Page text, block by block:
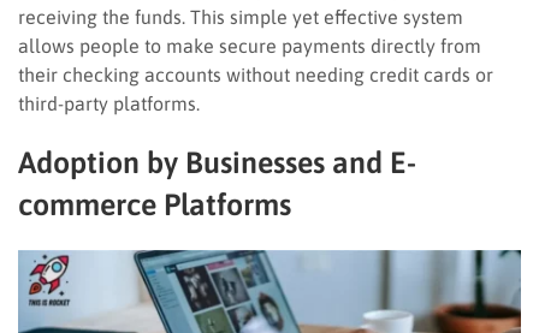
receiving the funds. This simple yet effective system
allows people to make secure payments directly from
their checking accounts without needing credit cards or
third-party platforms.
Adoption by Businesses and E-
commerce Platforms